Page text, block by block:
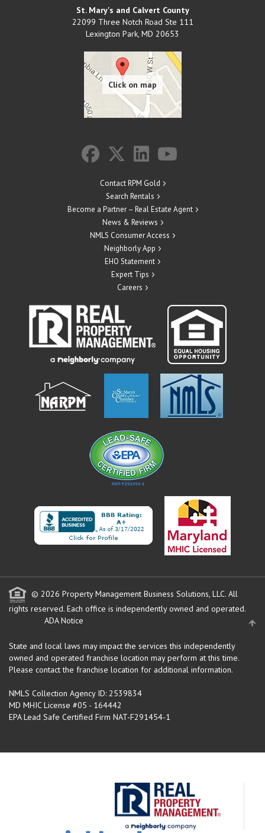
St. Mary's and Calvert County
22099 Three Notch Road Ste 111
Lexington Park, MD 20653
Contact RPM Gold
Search Rentals
Become a Partner – Real Estate Agent
News & Reviews
NMLS Consumer Access
Neighborly App
EHO Statement
Expert Tips
Careers
© 2026 Property Management Business Solutions, LLC. All
rights reserved. Each office is independently owned and operated.
ADA Notice
State and local laws may impact the services this independently
owned and operated franchise location may perform at this time.
Please contact the franchise location for additional information.
NMLS Collection Agency ID: 2539834
MD MHIC License #05 - 164442
EPA Lead Safe Certified Firm NAT-F291454-1